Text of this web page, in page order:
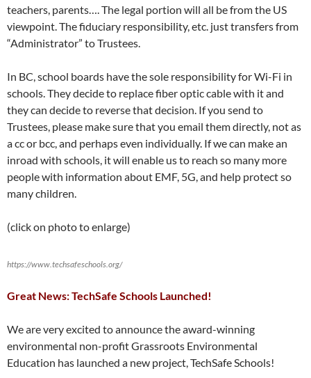
teachers, parents…. The legal portion will all be from the US
viewpoint. The fiduciary responsibility, etc. just transfers from
“Administrator” to Trustees.
In BC, school boards have the sole responsibility for Wi-Fi in
schools. They decide to replace fiber optic cable with it and
they can decide to reverse that decision. If you send to
Trustees, please make sure that you email them directly, not as
a cc or bcc, and perhaps even individually. If we can make an
inroad with schools, it will enable us to reach so many more
people with information about EMF, 5G, and help protect so
many children.
(click on photo to enlarge)
https://www.techsafeschools.org/
Great News: TechSafe Schools Launched!
We are very excited to announce the award-winning
environmental non-profit Grassroots Environmental
Education has launched a new project, TechSafe Schools!